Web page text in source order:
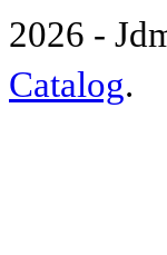
2026 -
Catalog.